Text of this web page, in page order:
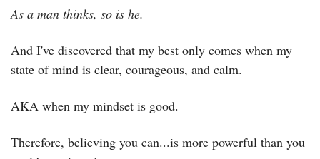
As a man thinks, so is he.
And I've discovered that my best only comes when my
state of mind is clear, courageous, and calm.
AKA when my mindset is good.
Therefore, believing you can...is more powerful than you